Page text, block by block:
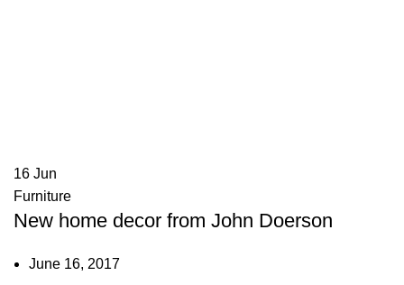
16 Jun
Furniture
New home decor from John Doerson
June 16, 2017